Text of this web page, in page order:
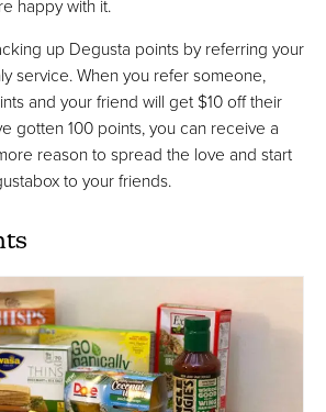
happy with it.
up Degusta points by referring your
service. When you refer someone,
and your friend will get $10 off their
gotten 100 points, you can receive a
reason to spread the love and start
to your friends.